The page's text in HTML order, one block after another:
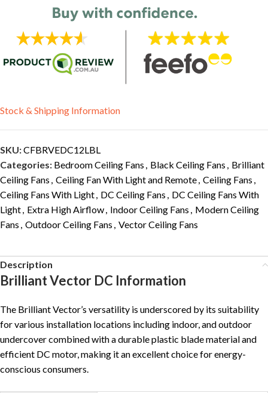
Stock & Shipping Information
SKU:CFBRVEDC12LBL
Categories: Bedroom Ceiling Fans , Black Ceiling Fans , Brilliant
Ceiling Fans , Ceiling Fan With Light and Remote, Ceiling Fans ,
Ceiling Fans With Light, DC Ceiling Fans , DC Ceiling Fans With
Light, Extra High Airflow, Indoor Ceiling Fans , Modern Ceiling
Fans , Outdoor Ceiling Fans , Vector Ceiling Fans
Description
Brilliant Vector DC Information
The Brilliant Vector’s versatility is underscored by its suitability
for various installation locations including indoor, and outdoor
undercover combined with a durable plastic blade material and
efficient DC motor, making it an excellent choice for energy-
conscious consumers.